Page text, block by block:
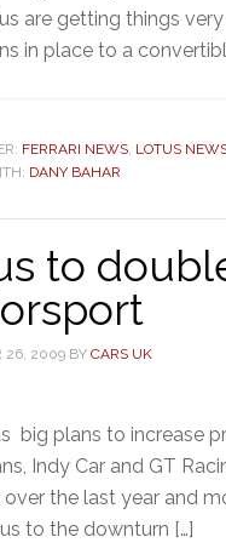
are getting things
in place to a
FERRARI NEWS, LOTUS
DANY BAHAR
to
26, 2009 BY CARS UK
big plans to increase
Indy Car and GT
the last year and
to the downturn […]